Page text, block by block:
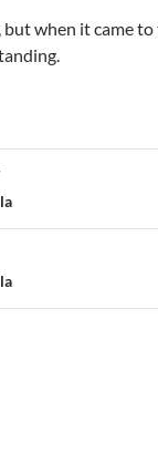
when it came